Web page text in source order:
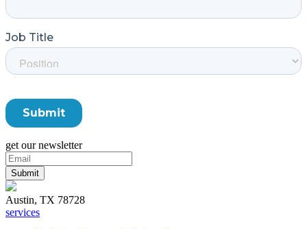
get our newsletter
Austin, TX 78728
services